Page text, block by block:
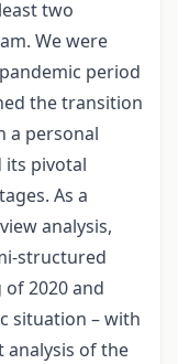
two
We were
period
the transition
a personal
its pivotal
As a
analysis,
structured
2020 and
situation – with
analysis of the